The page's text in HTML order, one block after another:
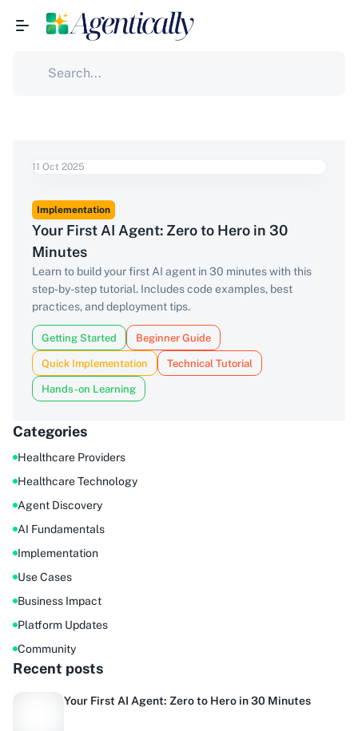
11 Oct 2025
Implementation
Your First AI Agent: Zero to Hero in 30
Minutes
Learn to build your first AI agent in 30 minutes with this
step-by-step tutorial. Includes code examples, best
practices, and deployment tips.
Getting Started Beginner Guide
Quick Implementation Technical Tutorial
Hands-on Learning
Categories
Healthcare Providers
Healthcare Technology
Agent Discovery
AI Fundamentals
Implementation
Use Cases
Business Impact
Platform Updates
Community
Recent posts
Your First AI Agent: Zero to Hero in 30 Minutes